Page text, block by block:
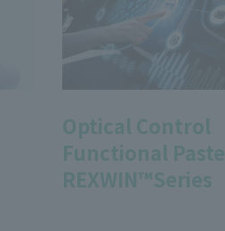
Optical Control
Functional Paste
REXWIN™Series